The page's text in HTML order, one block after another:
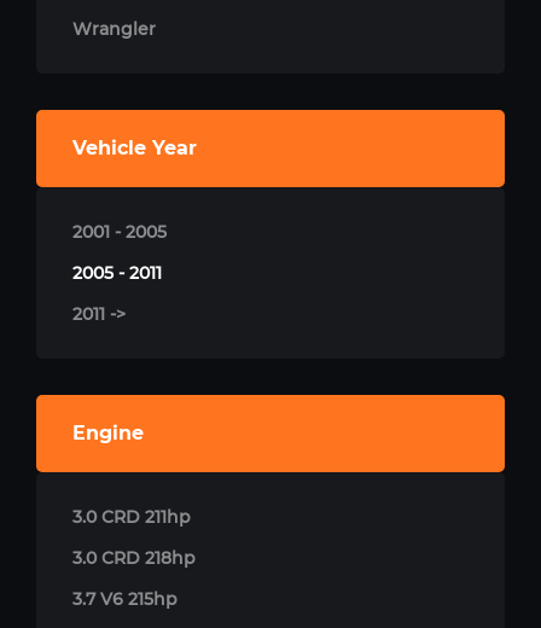
Wrangler
Vehicle Year
2001 - 2005
2005 - 2011
2011 ->
Engine
3.0 CRD 211hp
3.0 CRD 218hp
3.7 V6 215hp